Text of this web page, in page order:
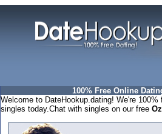
100% Free Online
Welcome to DateHookup.dating! We're
singles today.Chat with singles on our free